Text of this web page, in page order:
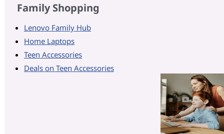
Family Shopping
Lenovo Family Hub
Home Laptops
Teen Accessories
Deals on Teen Accessories